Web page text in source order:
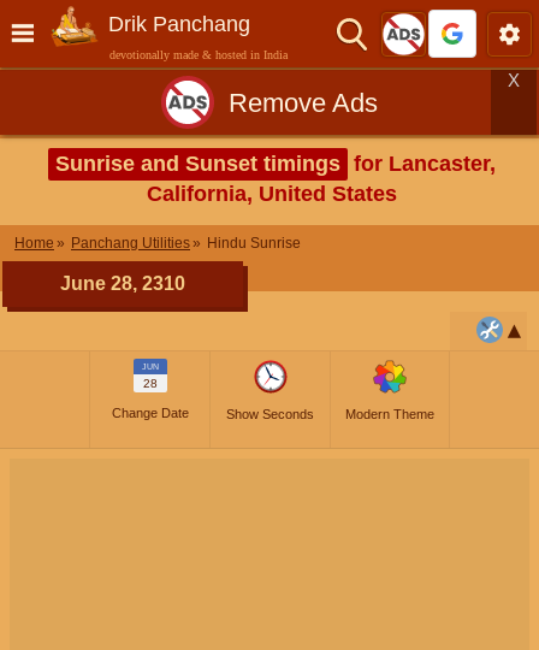
Drik Panchang
devotionally made & hosted in India
Remove Ads
X
Sunrise and Sunset timings for Lancaster,
California, United States
Home Panchang Utilities Hindu Sunrise
June 28, 2310
JUN
28
Change Date Show Seconds Modern Theme